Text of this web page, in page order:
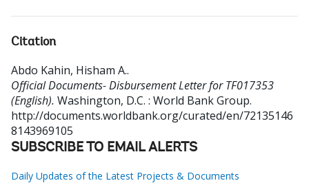
Citation
Abdo Kahin, Hisham A..
Official Documents- Disbursement Letter for TF017353
(English). Washington, D.C. : World Bank Group.
http://documents.worldbank.org/curated/en/72135146
8143969105
SUBSCRIBE TO EMAIL ALERTS
Daily Updates of the Latest Projects & Documents